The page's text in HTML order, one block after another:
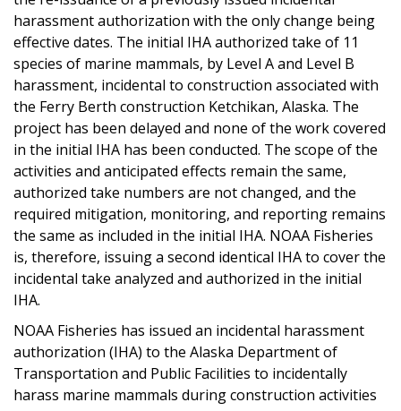
harassment authorization with the only change being
effective dates. The initial IHA authorized take of 11
species of marine mammals, by Level A and Level B
harassment, incidental to construction associated with
the Ferry Berth construction Ketchikan, Alaska. The
project has been delayed and none of the work covered
in the initial IHA has been conducted. The scope of the
activities and anticipated effects remain the same,
authorized take numbers are not changed, and the
required mitigation, monitoring, and reporting remains
the same as included in the initial IHA. NOAA Fisheries
is, therefore, issuing a second identical IHA to cover the
incidental take analyzed and authorized in the initial
IHA.
NOAA Fisheries has issued an incidental harassment
authorization (IHA) to the Alaska Department of
Transportation and Public Facilities to incidentally
harass marine mammals during construction activities